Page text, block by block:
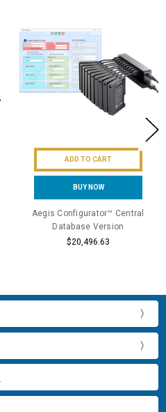
ADD TO CART
BUY NOW
Aegis Configurator™ Central
Database Version
$20,496.63